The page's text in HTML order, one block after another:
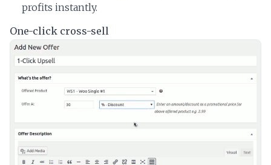
profits instantly.
One-click cross-sell